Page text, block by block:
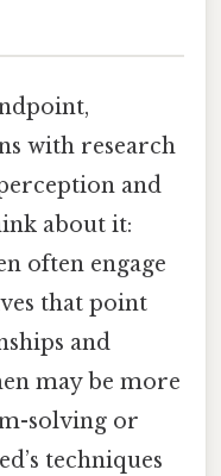
with research
and
about it:
often engage
that point
and
may be more
solving or
techniques